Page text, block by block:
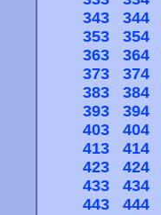
343
344
353
354
363
364
373
374
383
384
393
394
403
404
413
414
423
424
433
434
443
444